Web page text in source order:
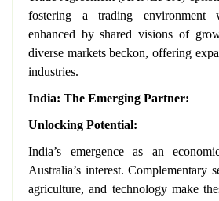
fostering a trading environment
enhanced by shared visions of
diverse markets beckon, offering
industries.
India: The Emerging Partner:
Unlocking Potential:
India’s emergence as an
Australia’s interest. Complementary
agriculture, and technology make